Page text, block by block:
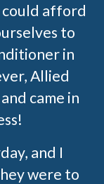
could afford
to
in
Allied
came in
and I
were to